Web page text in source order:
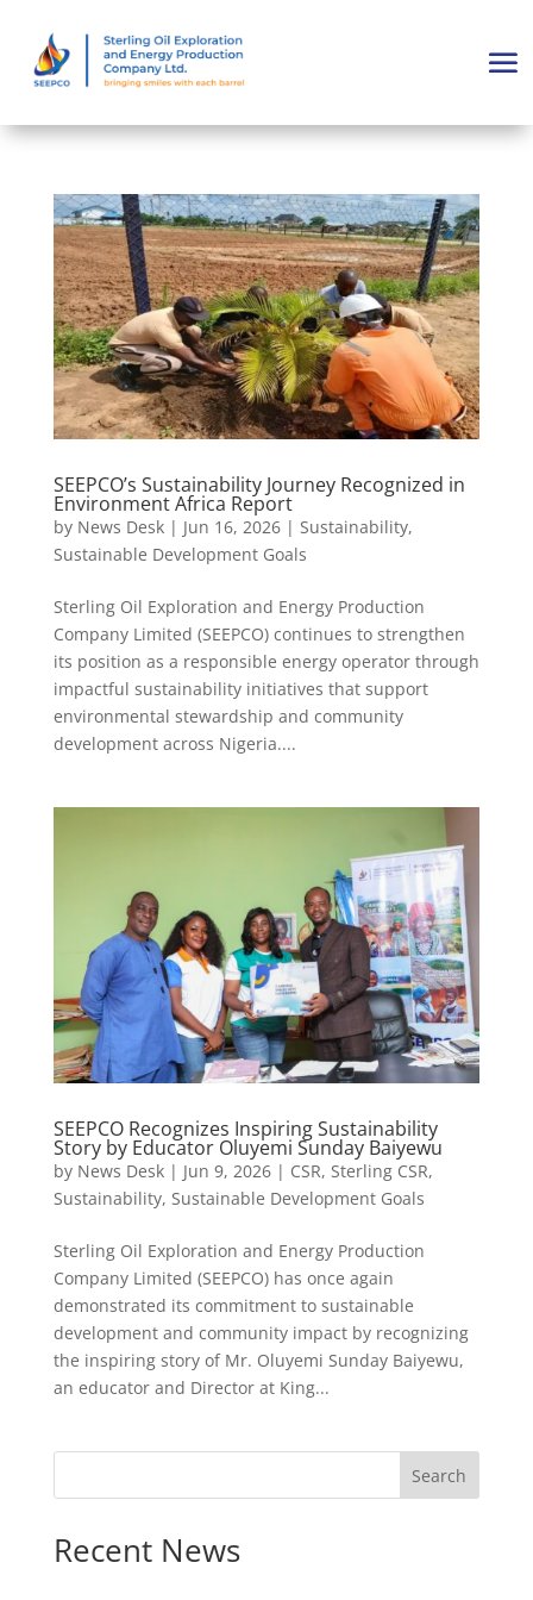
SEEPCO’s Sustainability Journey Recognized in
Environment Africa Report
by News Desk| Jun 16, 2026| Sustainability,
Sustainable Development Goals
Sterling Oil Exploration and Energy Production
Company Limited (SEEPCO) continues to strengthen
its position as a responsible energy operator through
impactful sustainability initiatives that support
environmental stewardship and community
development across Nigeria....
SEEPCO Recognizes Inspiring Sustainability
Story by Educator Oluyemi Sunday Baiyewu
by News Desk| Jun 9, 2026| CSR, Sterling CSR,
Sustainability, Sustainable Development Goals
Sterling Oil Exploration and Energy Production
Company Limited (SEEPCO) has once again
demonstrated its commitment to sustainable
development and community impact by recognizing
the inspiring story of Mr. Oluyemi Sunday Baiyewu,
an educator and Director at King...
Search
Recent News